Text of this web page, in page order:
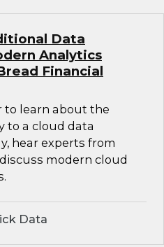
Data
Analytics
Financial
to learn about the
to a cloud data
hear experts from
modern cloud
Data